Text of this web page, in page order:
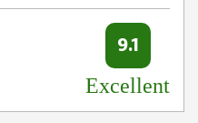
9.1
Excellent